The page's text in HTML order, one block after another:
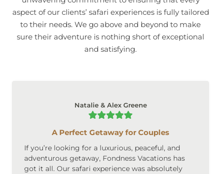
aspect of our clients’ safari experiences is fully tailored
to their needs. We go above and beyond to make
sure their adventure is nothing short of exceptional
and satisfying.
Natalie & Alex Greene
A Perfect Getaway for Couples
If you’re looking for a luxurious, peaceful, and
adventurous getaway, Fondness Vacations has
got it all. Our safari experience was absolutely